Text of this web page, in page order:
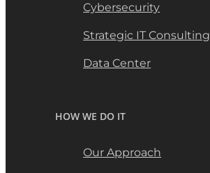
Cybersecurity
Strategic IT Consulting
Data Center
HOW WE DO IT
Our Approach